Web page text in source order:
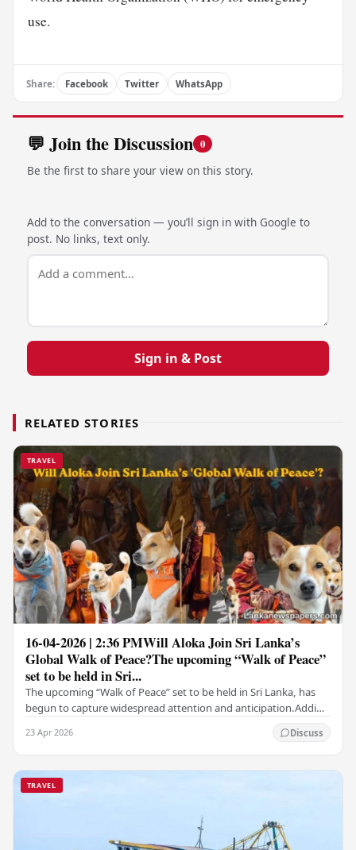
use.
Share: Facebook Twitter WhatsApp
💬 Join the Discussion 0
Be the first to share your view on this story.
Add to the conversation — you’ll sign in with Google to
post. No links, text only.
Sign in & Post
RELATED STORIES
TRAVEL
16-04-2026 | 2:36 PMWill Aloka Join Sri Lanka’s
Global Walk of Peace?The upcoming “Walk of Peace”
set to be held in Sri...
The upcoming “Walk of Peace” set to be held in Sri Lanka, has
begun to capture widespread attention and anticipation.Adding
23 Apr 2026 Discuss
TRAVEL